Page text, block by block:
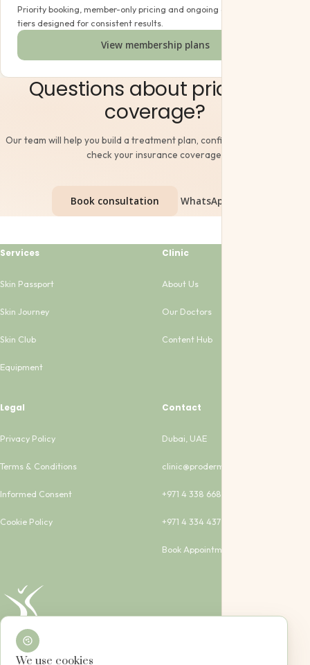
Priority booking, member-only pricing and ongoing care across three
tiers designed for consistent results.
View membership plans
Questions about pricing or
coverage?
Our team will help you build a treatment plan, confirm final pricing and
check your insurance coverage.
Book consultation WhatsApp Us →
Services
Skin Passport
Skin Journey
Skin Club
Equipment
Clinic
About Us
Our Doctors
Content Hub
Legal
Privacy Policy
Terms & Conditions
Informed Consent
Cookie Policy
Contact
Dubai, UAE
clinic@proderma-clinic.com
+971 4 338 6683
+971 4 334 4373
Book Appointment
We use cookies